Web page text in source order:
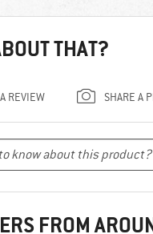
THAT?
REVIEW SHARE A
FROM